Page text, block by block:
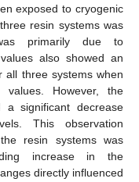
exposed to cryogenic
resin systems was
primarily due to
also showed an
all three systems when
However, the
a significant decrease
This observation
resin systems was
increase in the
directly influenced